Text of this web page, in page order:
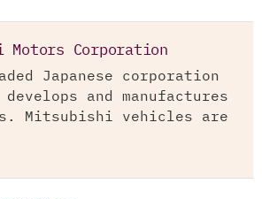
Motors Corporation
Japanese corporation
and manufactures
Mitsubishi vehicles are